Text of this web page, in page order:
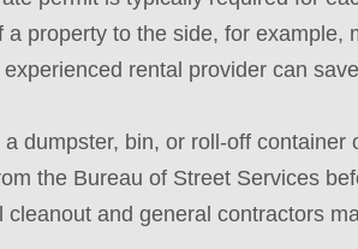
property to the side, for example,
rental provider can
dumpster, bin, or roll-off container
the Bureau of Street Services
and general contractors